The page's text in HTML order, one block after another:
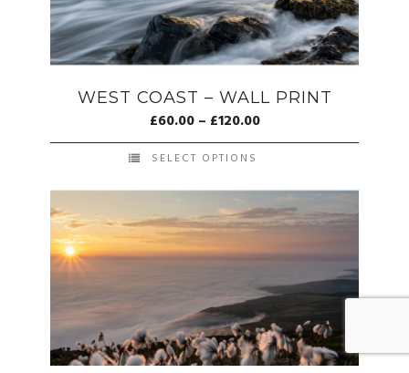
WEST COAST – WALL PRINT
£60.00– £120.00
SELECT OPTIONS